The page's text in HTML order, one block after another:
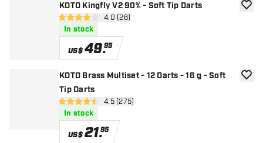
KOTO Kingfly V2 90% - Soft Tip Darts
open reviews drawer
4 Score stars 4.0 (26)
In stock
US$49.95
add
KOTO Brass Multiset - 12 Darts - 16 g - Soft
Tip Darts
open reviews drawer
4.5 Score stars4.5 (275)
In stock
US$21.95
add